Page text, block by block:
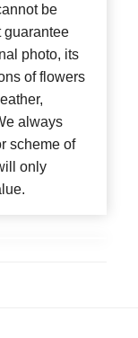
be
guarantee
photo, its
of flowers
always
scheme of
only